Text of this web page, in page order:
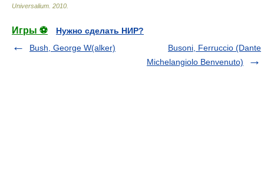
Universalium 2010
Игры ⚽
Нужно сделать НИР?
Bush, George W(alker)
Busoni, Ferruccio (Dante
Michelangiolo Benvenuto)